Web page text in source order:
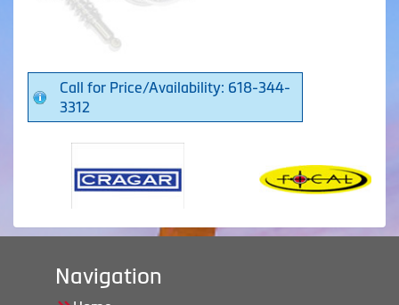
Call for Price/Availability: 618-344-
3312
Navigation